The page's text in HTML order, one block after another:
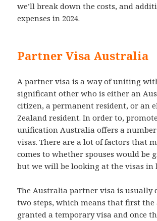
we’ll break down the costs, and
expenses in 2024.
Partner Visa Australia
A partner visa is a way of uniting
significant other who is either an
citizen, a permanent resident, or an
Zealand resident. In order to,
unification Australia offers a number
visas. There are a lot of factors that
comes to whether spouses would be
but we will be looking at the visas in
The Australia partner visa is usually
two steps, which means that first the
granted a temporary visa and once